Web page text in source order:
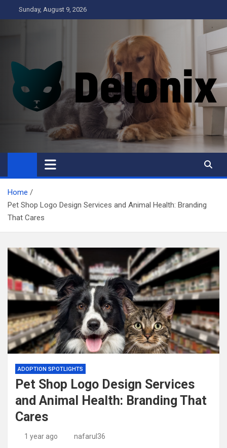
to
Sunday, August 9, 2026
Delonix
Home
Pet Shop Logo Design Services and Animal Health: Branding
That Cares
ADOPTION SPOTLIGHTS
Pet Shop Logo Design Services
and Animal Health: Branding That
Cares
1 year ago nafarul36